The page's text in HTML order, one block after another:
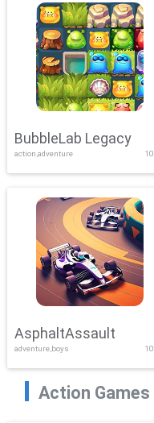
BubbleLab Legacy
action,adventure 10
AsphaltAssault
adventure,boys 10
Action Games